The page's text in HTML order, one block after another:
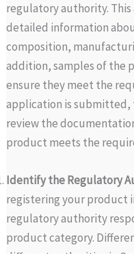
regulatory authority.
detailed information
composition,
addition, samples of the
ensure they meet the
application is
review the
product meets the
Identify the Regulatory
registering your product
regulatory authority
product category.